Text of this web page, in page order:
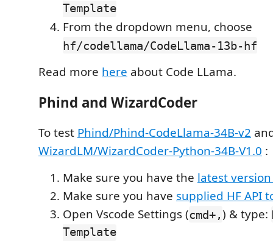
Template
From the dropdown menu, choose
hf/codellama/CodeLlama-13b-hf
Read more here about Code LLama.
Phind and WizardCoder
To test Phind/Phind-CodeLlama-34B-v2
WizardLM/WizardCoder-Python-34B-V1.0 :
Make sure you have the latest
Make sure you have supplied HF API
Open Vscode Settings (cmd+,) & type:
Template